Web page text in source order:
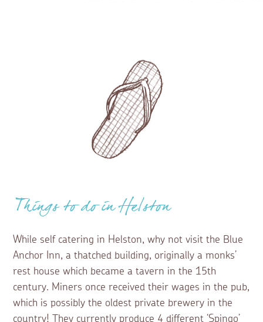
Things to do in Helston
While self catering in Helston, why not visit the Blue
Anchor Inn, a thatched building, originally a monks’
rest house which became a tavern in the 15th
century. Miners once received their wages in the pub,
which is possibly the oldest private brewery in the
country! They currently produce 4 different ‘Spingo’